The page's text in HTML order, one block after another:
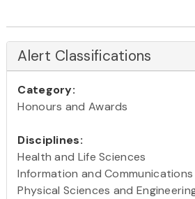
Alert Classifications
Category:
Honours and Awards
Disciplines:
Health and Life Sciences
Information and
Physical Sciences and